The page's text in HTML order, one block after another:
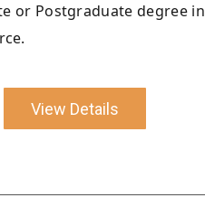
or Postgraduate degree in
View Details